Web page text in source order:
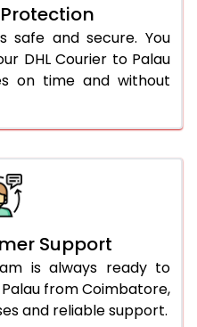
safe and secure. You
DHL Courier to Palau
on time and without
Support
is always ready to
from Coimbatore,
and reliable support.